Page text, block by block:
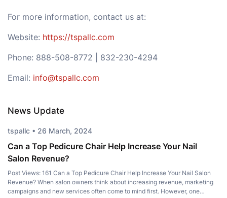
For more information, contact us at:
Website: https://tspallc.com
Phone: 888-508-8772 | 832-230-4294
Email: info@tspallc.com
News Update
tspallc • 26 March, 2024
Can a Top Pedicure Chair Help Increase Your Nail
Salon Revenue?
Post Views: 161 Can a Top Pedicure Chair Help Increase Your Nail Salon
Revenue? When salon owners think about increasing revenue, marketing
campaigns and new services often come to mind first. However, one